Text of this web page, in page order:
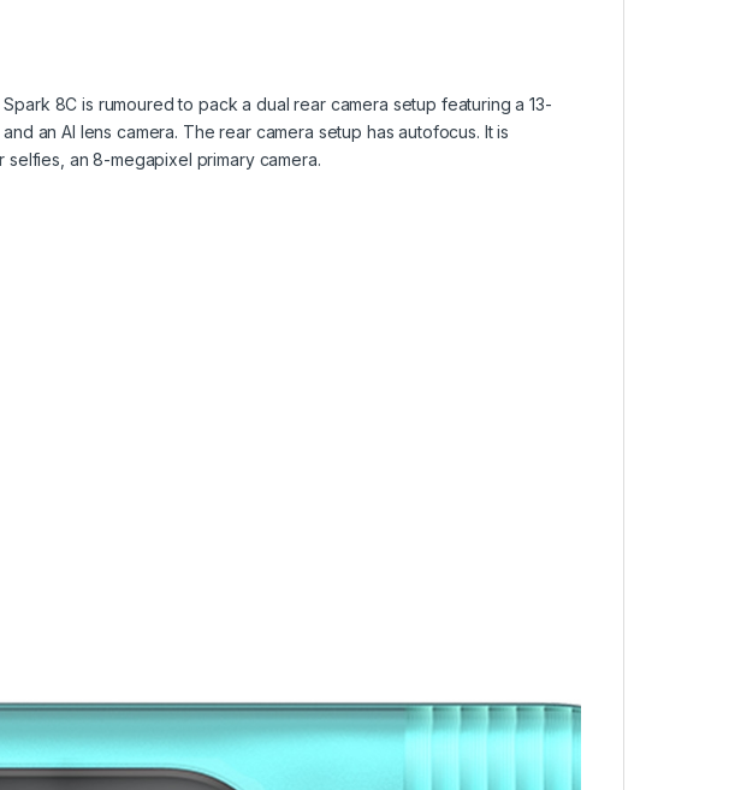
8C is rumoured to pack a dual rear camera setup featuring a 13-
an AI lens camera. The rear camera setup has autofocus. It is
an 8-megapixel primary camera.